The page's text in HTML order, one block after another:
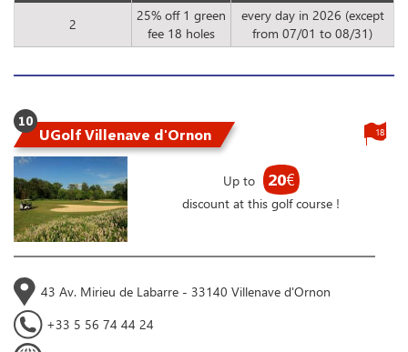
2
25% off 1 green
fee 18 holes
every day in 2026 (except
from 07/01 to 08/31)
10
UGolf Villenave d'Ornon
Up to 20€
discount at this golf course !
18
43 Av. Mirieu de Labarre - 33140 Villenave d'Ornon
+33 5 56 74 44 24